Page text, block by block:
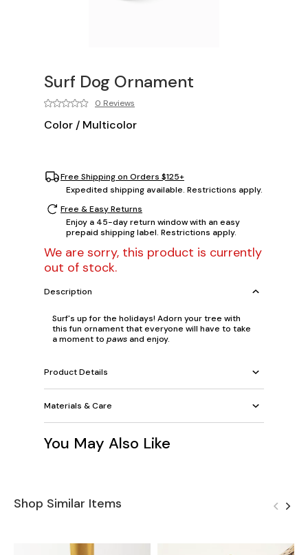
Surf Dog Ornament
0 Reviews
Color / Multicolor
Free Shipping on Orders $125+
Expedited shipping available. Restrictions apply.
Free & Easy Returns
Enjoy a 45-day return window with an easy
prepaid shipping label. Restrictions apply.
We are sorry, this product is currently
out of stock.
Description
Surf's up for the holidays! Adorn your tree with
this fun ornament that everyone will have to take
a moment to paws and enjoy.
Product Details
Materials & Care
You May Also Like
Shop Similar Items